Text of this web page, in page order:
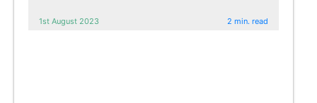
1st August 2023 2 min. read